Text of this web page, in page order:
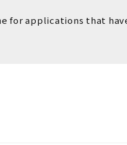
for applications that